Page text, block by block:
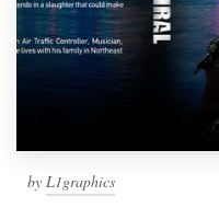
by L1graphics